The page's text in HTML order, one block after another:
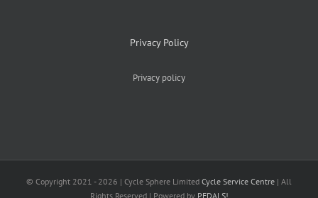
Privacy Policy
Privacy policy
© Copyright 2021 - 2026 | Cycle Sphere Limited Cycle Service Centre | All
Rights Reserved | Powered by PEDALS!